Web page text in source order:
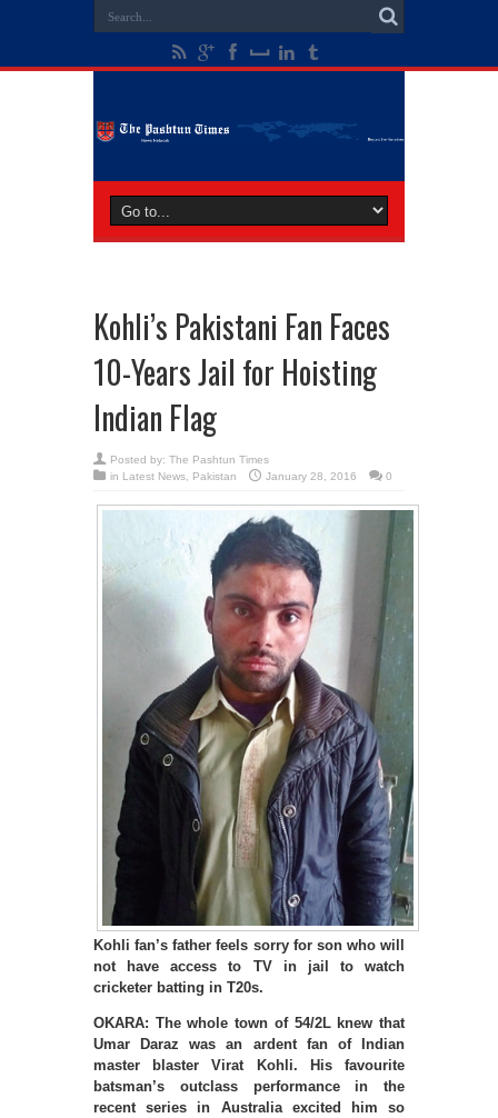
Kohli’s Pakistani Fan Faces
10-Years Jail for Hoisting
Indian Flag
Posted by: The Pashtun Times
in Latest News Pakistan January 28, 2016 0
Kohli fan’s father feels sorry for son who will
not have access to TV in jail to watch
cricketer batting in T20s.
OKARA: The whole town of 54/2L knew that
Umar Daraz was an ardent fan of Indian
master blaster Virat Kohli. His favourite
batsman’s outclass performance in the
recent series in Australia excited him so